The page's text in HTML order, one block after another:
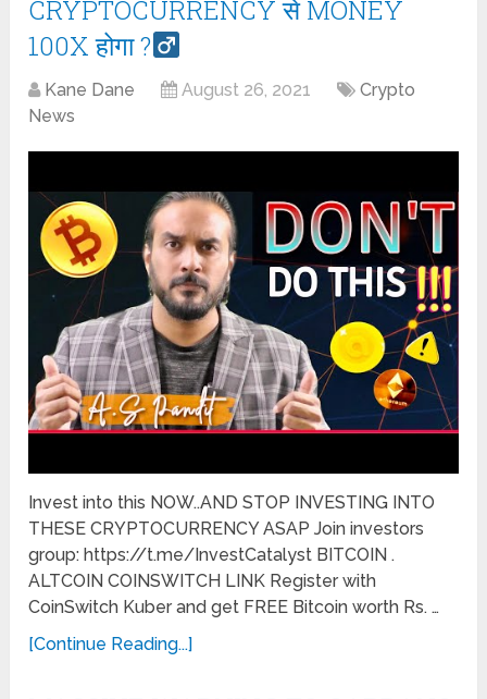
CRYPTOCURRENCY से MONEY
100X होगा ?‍
Kane Dane August 26, 2021
Crypto
News
Invest into this NOW..AND STOP INVESTING INTO
THESE CRYPTOCURRENCY ASAP Join investors
group: https://t.me/InvestCatalyst BITCOIN .
ALTCOIN COINSWITCH LINK Register with
CoinSwitch Kuber and get FREE Bitcoin worth Rs. …
[Continue Reading...]